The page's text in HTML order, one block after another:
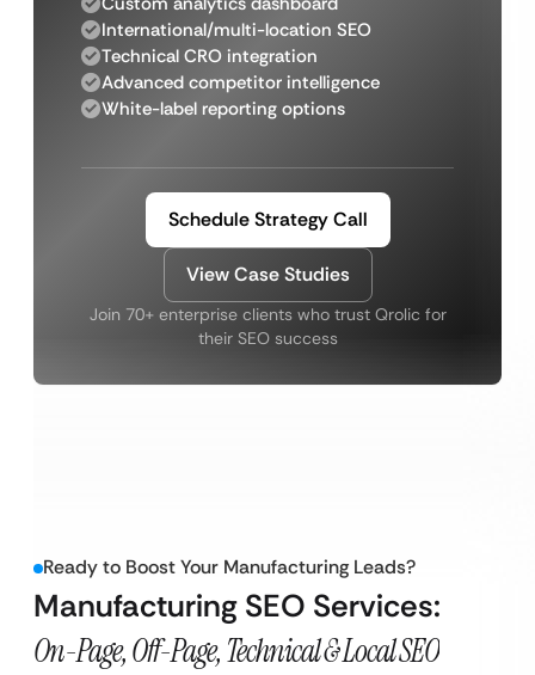
International/multi-location SEO
Technical CRO integration
Advanced competitor intelligence
White-label reporting options
Schedule Strategy Call
View Case Studies
Join 70+ enterprise clients who trust Qrolic for
their SEO success
Ready to Boost Your Manufacturing Leads?
Manufacturing SEO Services:
On-Page, Off-Page, Technical & Local SEO